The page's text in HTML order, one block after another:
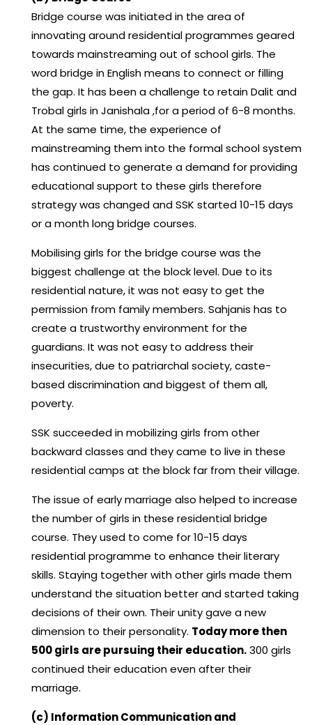
Bridge course was initiated in the area of
innovating around residential programmes geared
towards mainstreaming out of school girls. The
word bridge in English means to connect or filling
the gap. It has been a challenge to retain Dalit and
Trobal girls in Janishala ,for a period of 6-8 months.
At the same time, the experience of
mainstreaming them into the formal school system
has continued to generate a demand for providing
educational support to these girls therefore
strategy was changed and SSK started 10-15 days
or a month long bridge courses.
Mobilising girls for the bridge course was the
biggest challenge at the block level. Due to its
residential nature, it was not easy to get the
permission from family members. Sahjanis has to
create a trustworthy environment for the
guardians. It was not easy to address their
insecurities, due to patriarchal society, caste-
based discrimination and biggest of them all,
poverty.
SSK succeeded in mobilizing girls from other
backward classes and they came to live in these
residential camps at the block far from their village.
The issue of early marriage also helped to increase
the number of girls in these residential bridge
course. They used to come for 10-15 days
residential programme to enhance their literary
skills. Staying together with other girls made them
understand the situation better and started taking
decisions of their own. Their unity gave a new
dimension to their personality. Today more then
500 girls are pursuing their education.300 girls
continued their education even after their
marriage.
(c) Information Communication and